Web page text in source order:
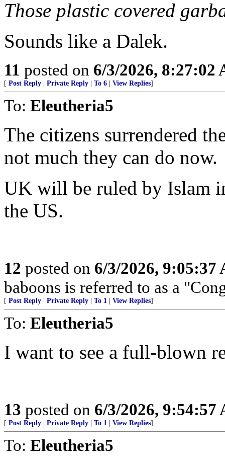
Those plastic covered
Sounds like a Dalek.
11 posted on 6/3/2026, 8:27:02
[ Post Reply Private Reply To 6 View Replies]
To: Eleutheria5
The citizens surrendered
not much they can do now.
UK will be ruled by Islam
the US.
12 posted on 6/3/2026, 9:05:37
baboons is referred to as a
[ Post Reply Private Reply To 1 View Replies]
To: Eleutheria5
I want to see a full-blown
13 posted on 6/3/2026, 9:54:57
[ Post Reply Private Reply To 1 View Replies]
To: Eleutheria5